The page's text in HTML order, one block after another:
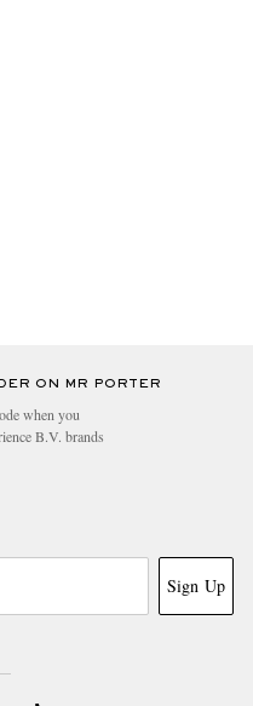
ON MR PORTER
when you
B.V. brands
Sign Up